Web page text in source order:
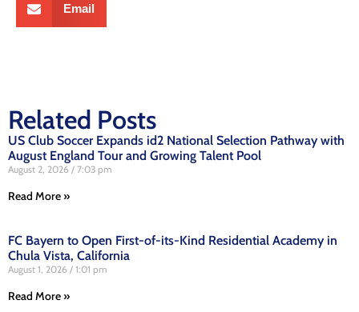
Email
Related Posts
US Club Soccer Expands id2 National Selection Pathway with
August England Tour and Growing Talent Pool
August 2, 2026 7:03 pm
Read More »
FC Bayern to Open First-of-its-Kind Residential Academy in
Chula Vista, California
August 1, 2026 1:01 pm
Read More »